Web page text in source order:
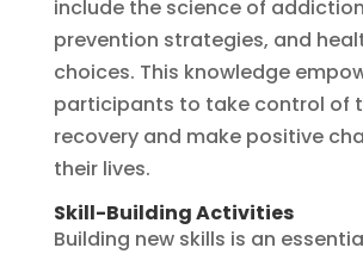
include the science of
prevention strategies, and
choices. This knowledge
participants to take control of
recovery and make positive
their lives.
Skill-Building Activities
Building new skills is an